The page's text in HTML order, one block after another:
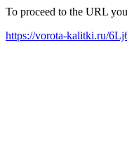
To proceed to the URL
https://vorota-kalitki.ru/